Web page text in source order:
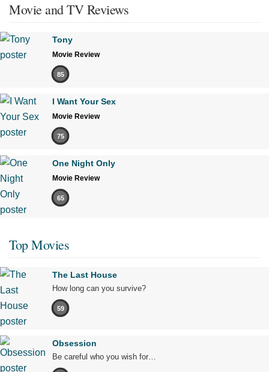
Movie and TV Reviews
Tony
Movie Review
85
I Want Your Sex
Movie Review
75
One Night Only
Movie Review
65
Top Movies
The Last House
How long can you survive?
59
Obsession
Be careful who you wish for…